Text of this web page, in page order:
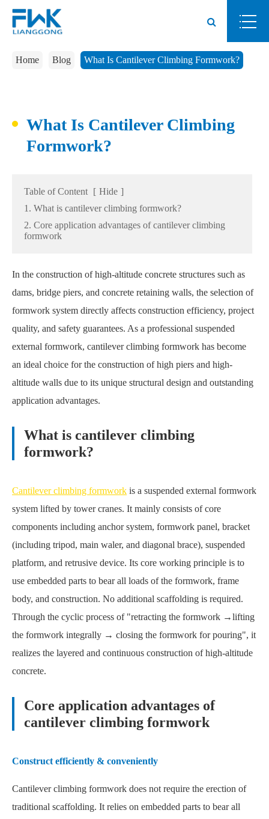
Home Blog What Is Cantilever Climbing Formwork?
What Is Cantilever Climbing
Formwork?
Table of Content [ Hide ]
1. What is cantilever climbing formwork?
2. Core application advantages of cantilever climbing
formwork
In the construction of high-altitude concrete structures such as
dams, bridge piers, and concrete retaining walls, the selection of
formwork system directly affects construction efficiency, project
quality, and safety guarantees. As a professional suspended
external formwork, cantilever climbing formwork has become
an ideal choice for the construction of high piers and high-
altitude walls due to its unique structural design and outstanding
application advantages.
What is cantilever climbing
formwork?
Cantilever climbing formwork is a suspended external formwork
system lifted by tower cranes. It mainly consists of core
components including anchor system, formwork panel, bracket
(including tripod, main waler, and diagonal brace), suspended
platform, and retrusive device. Its core working principle is to
use embedded parts to bear all loads of the formwork, frame
body, and construction. No additional scaffolding is required.
Through the cyclic process of "retracting the formwork →lifting
the formwork integrally → closing the formwork for pouring", it
realizes the layered and continuous construction of high-altitude
concrete.
Core application advantages of
cantilever climbing formwork
Construct efficiently & conveniently
Cantilever climbing formwork does not require the erection of
traditional scaffolding. It relies on embedded parts to bear all